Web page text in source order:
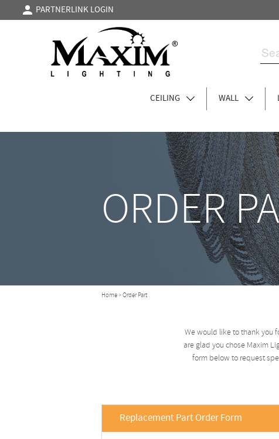
PARTNERLINK LOGIN
CEILING WALL
ORDER
Home> Order Part
We would like to thank you
are glad you chose Maxim
form below to request
Replacement Part Order Form